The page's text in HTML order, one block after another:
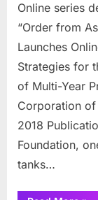
Online series
“Order from
Launches
Strategies for
of Multi-Year
Corporation
2018
Foundation,
tanks…